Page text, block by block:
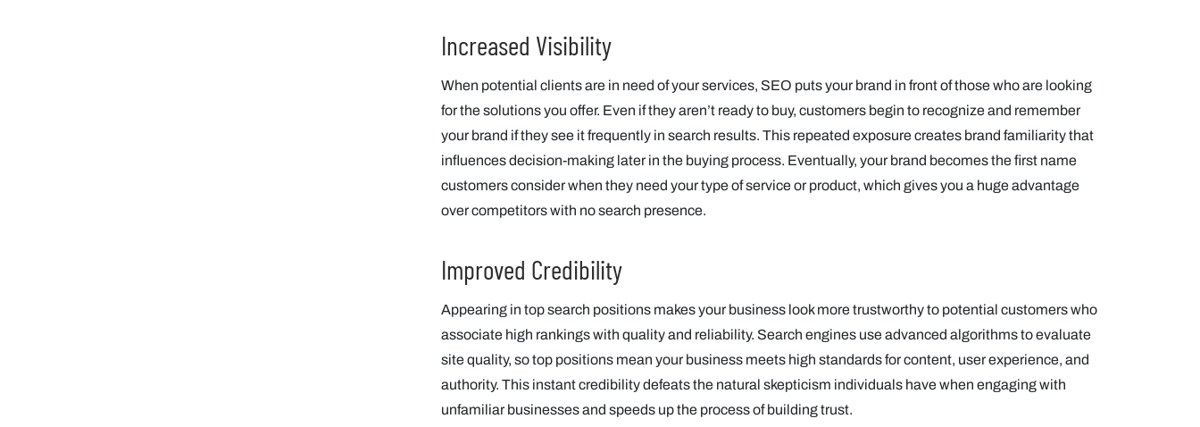
Increased Visibility
When potential clients are in need of your services, SEO puts your brand in front of those who are looking
for the solutions you offer. Even if they aren’t ready to buy, customers begin to recognize and remember
your brand if they see it frequently in search results. This repeated exposure creates brand familiarity that
influences decision-making later in the buying process. Eventually, your brand becomes the first name
customers consider when they need your type of service or product, which gives you a huge advantage
over competitors with no search presence.
Improved Credibility
Appearing in top search positions makes your business look more trustworthy to potential customers who
associate high rankings with quality and reliability. Search engines use advanced algorithms to evaluate
site quality, so top positions mean your business meets high standards for content, user experience, and
authority. This instant credibility defeats the natural skepticism individuals have when engaging with
unfamiliar businesses and speeds up the process of building trust.